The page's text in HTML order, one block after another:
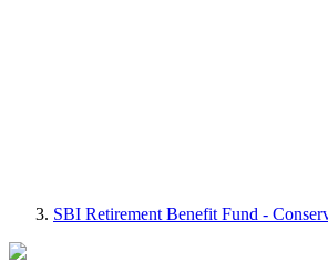
SBI Retirement Benefit Fund -